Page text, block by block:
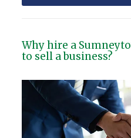
Why hire a
to sell a business?